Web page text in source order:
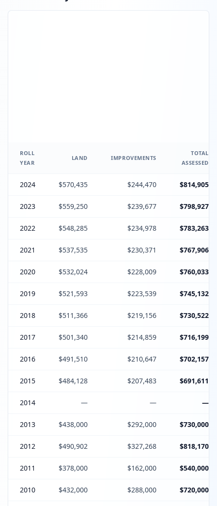
ROLL
YEAR
LAND IMPROVEMENTS
TOTAL
ASSESSED
2024 $570,435 $244,470 $814,905
2023 $559,250 $239,677 $798,927
2022 $548,285 $234,978 $783,263
2021 $537,535 $230,371 $767,906
2020 $532,024 $228,009 $760,033
2019 $521,593 $223,539 $745,132
2018 $511,366 $219,156 $730,522
2017 $501,340 $214,859 $716,199
2016 $491,510 $210,647 $702,157
2015 $484,128 $207,483 $691,611
2014 — — —
2013 $438,000 $292,000 $730,000
2012 $490,902 $327,268 $818,170
2011 $378,000 $162,000 $540,000
2010 $432,000 $288,000 $720,000